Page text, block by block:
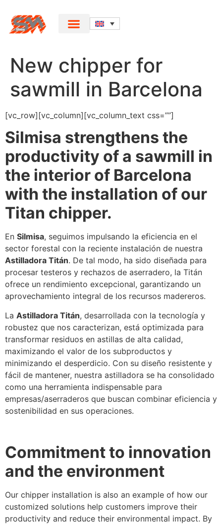
New chipper for
sawmill in Barcelona
[vc_row][vc_column][vc_column_text css=””]
Silmisa strengthens the
productivity of a sawmill in
the interior of Barcelona
with the installation of our
Titan chipper.
En Silmisa, seguimos impulsando la eficiencia en el
sector forestal con la reciente instalación de nuestra
Astilladora Titán. De tal modo, ha sido diseñada para
procesar testeros y rechazos de aserradero, la Titán
ofrece un rendimiento excepcional, garantizando un
aprovechamiento integral de los recursos madereros.
La Astilladora Titán, desarrollada con la tecnología y
robustez que nos caracterizan, está optimizada para
transformar residuos en astillas de alta calidad,
maximizando el valor de los subproductos y
minimizando el desperdicio. Con su diseño resistente y
fácil de mantener, nuestra astilladora se ha consolidado
como una herramienta indispensable para
empresas/aserraderos que buscan combinar eficiencia y
sostenibilidad en sus operaciones.
Commitment to innovation
and the environment
Our chipper installation is also an example of how our
customized solutions help customers improve their
productivity and reduce their environmental impact. By